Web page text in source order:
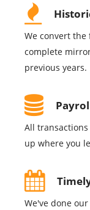
We convert the
complete
previous years.
All
up where you
We've done